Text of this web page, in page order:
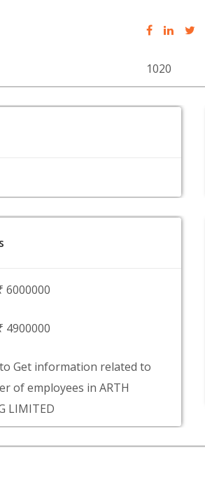
1020
6000000
4900000
to Get information related to
of employees in ARTH
LIMITED